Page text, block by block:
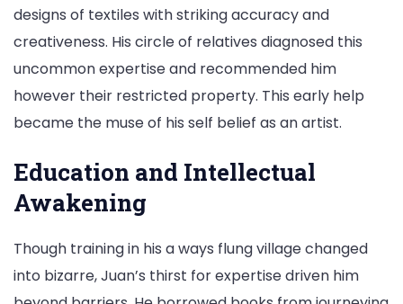
designs of textiles with striking accuracy and
creativeness. His circle of relatives diagnosed this
uncommon expertise and recommended him
however their restricted property. This early help
became the muse of his self belief as an artist.
Education and Intellectual
Awakening
Though training in his a ways flung village changed
into bizarre, Juan’s thirst for expertise driven him